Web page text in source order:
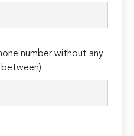
number without any
between)